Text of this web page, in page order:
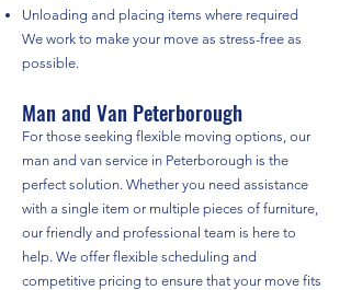
Unloading and placing items where required
We work to make your move as stress-free as
possible.
Man and Van Peterborough
For those seeking flexible moving options, our
man and van service in Peterborough is the
perfect solution. Whether you need assistance
with a single item or multiple pieces of furniture,
our friendly and professional team is here to
help. We offer flexible scheduling and
competitive pricing to ensure that your move fits